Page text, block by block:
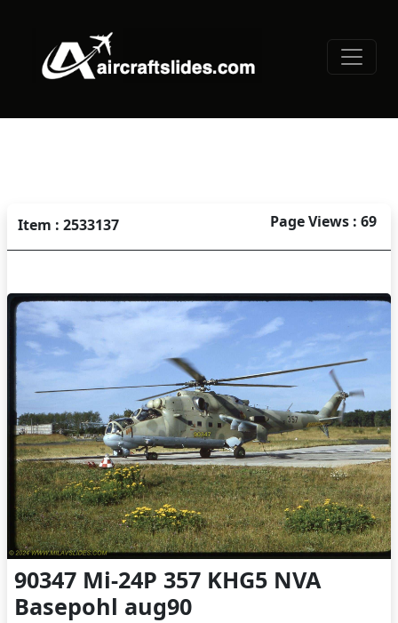
Item : 2533137 Page Views : 69
90347 Mi-24P 357 KHG5 NVA
Basepohl aug90